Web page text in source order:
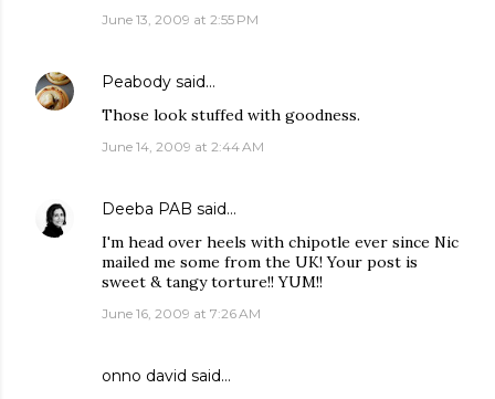
June 13, 2009 at 2:55 PM
Peabody said…
Those look stuffed with goodness.
June 14, 2009 at 2:44 AM
Deeba PAB said…
I'm head over heels with chipotle ever since Nic
mailed me some from the UK! Your post is
sweet & tangy torture!! YUM!!
June 16, 2009 at 7:26 AM
onno david said…